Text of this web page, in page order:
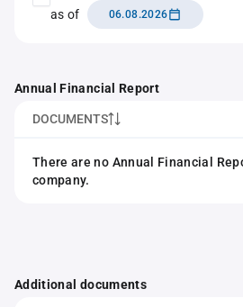
as of
06.08.2026
Annual Financial Report
DOCUMENTS
There are no Annual Financial
company.
Additional documents